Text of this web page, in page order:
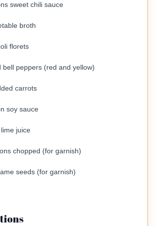
sweet chili sauce
broth
florets
bell peppers (red and yellow)
carrots
soy sauce
juice
chopped (for garnish)
seeds (for garnish)